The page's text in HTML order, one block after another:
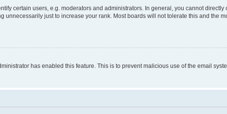
certain users, e.g. moderators and administrators. In general, you cannot
just to increase your rank. Most boards will not tolerate this and the
has enabled this feature. This is to prevent malicious use of the email